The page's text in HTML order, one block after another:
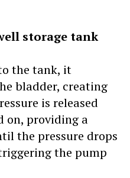
storage tank
the tank, it
bladder, creating
is released
on, providing a
the pressure drops
the pump